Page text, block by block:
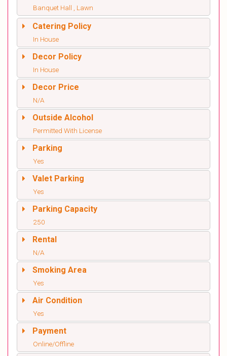
Banquet Hall , Lawn
Catering Policy
In House
Decor Policy
In House
Decor Price
N/A
Outside Alcohol
Permitted With License
Parking
Yes
Valet Parking
Yes
Parking Capacity
250
Rental
N/A
Smoking Area
Yes
Air Condition
Yes
Payment
Online/Offline